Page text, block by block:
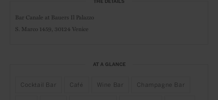
THE DETAILS
Bar Canale at Bauers Il Palazzo
S. Marco 1459, 30124 Venice
AT A GLANCE
Cocktail Bar Café Wine Bar Champagne Bar